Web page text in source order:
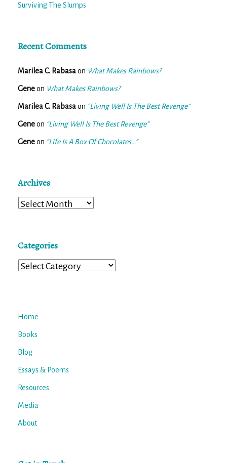
Surviving The Slumps
Recent Comments
Marilea C. Rabasaon What Makes Rainbows?
Geneon What Makes Rainbows?
Marilea C. Rabasaon “Living Well Is The Best Revenge”
Geneon “Living Well Is The Best Revenge”
Geneon “Life Is A Box Of Chocolates…”
Archives
Archives
Categories
Categories
Home
Books
Blog
Essays & Poems
Resources
Media
About